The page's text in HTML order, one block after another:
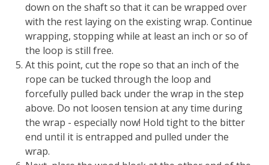
down on the shaft so that it can be wrapped over
with the rest laying on the existing wrap. Continue
wrapping, stopping while at least an inch or so of
the loop is still free.
At this point, cut the rope so that an inch of the
rope can be tucked through the loop and
forcefully pulled back under the wrap in the step
above. Do not loosen tension at any time during
the wrap - especially now! Hold tight to the bitter
end until it is entrapped and pulled under the
wrap.